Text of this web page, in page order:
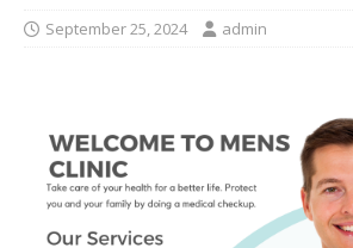
September 25, 2024 admin